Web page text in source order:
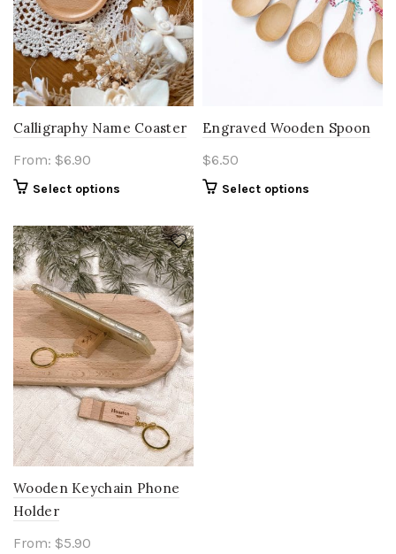
Calligraphy Name Coaster
From: $6.90
Select options
Engraved Wooden Spoon
$6.50
Select options
Wooden Keychain Phone
Holder
From: $5.90